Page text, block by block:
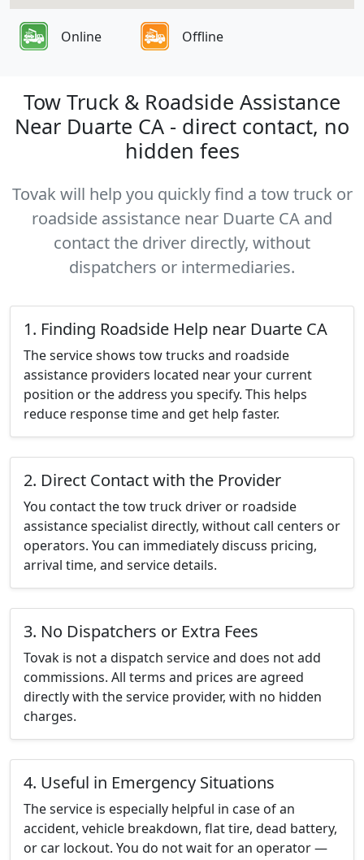
Online Offline
Tow Truck & Roadside Assistance
Near Duarte CA - direct contact, no
hidden fees
Tovak will help you quickly find a tow truck or
roadside assistance near Duarte CA and
contact the driver directly, without
dispatchers or intermediaries.
1. Finding Roadside Help near Duarte CA
The service shows tow trucks and roadside
assistance providers located near your current
position or the address you specify. This helps
reduce response time and get help faster.
2. Direct Contact with the Provider
You contact the tow truck driver or roadside
assistance specialist directly, without call centers or
operators. You can immediately discuss pricing,
arrival time, and service details.
3. No Dispatchers or Extra Fees
Tovak is not a dispatch service and does not add
commissions. All terms and prices are agreed
directly with the service provider, with no hidden
charges.
4. Useful in Emergency Situations
The service is especially helpful in case of an
accident, vehicle breakdown, flat tire, dead battery,
or car lockout. You do not wait for an operator —